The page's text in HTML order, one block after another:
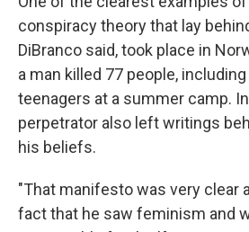
conspiracy theory that lay
DiBranco said, took place in
a man killed 77 people,
teenagers at a summer camp.
perpetrator also left writings
his beliefs.
"That manifesto was very clear
fact that he saw feminism and